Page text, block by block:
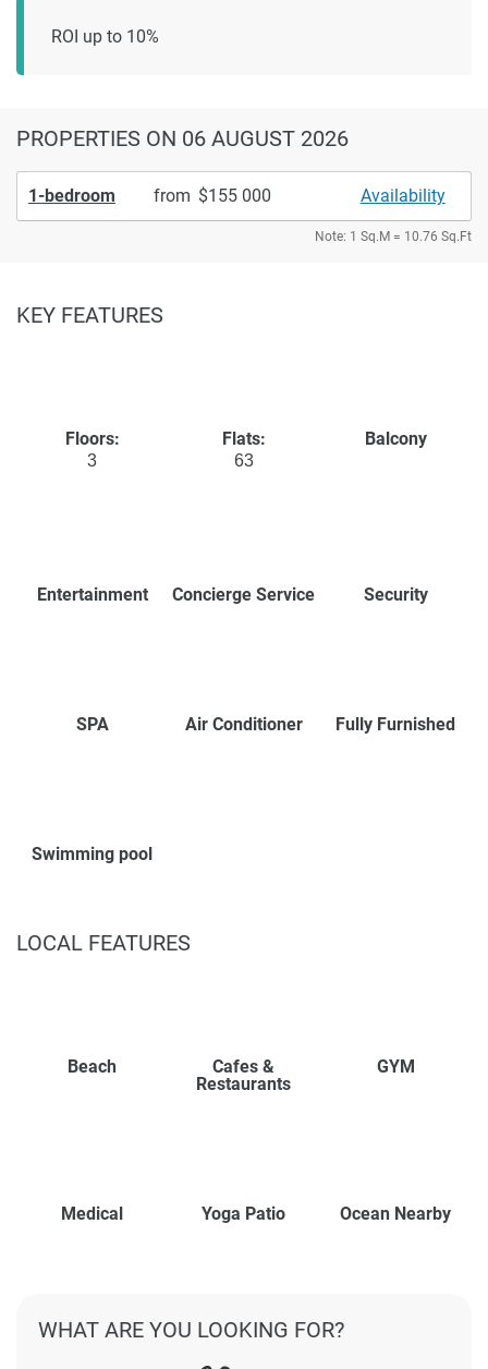
ROI up to 10%
PROPERTIES ON 06 AUGUST 2026
1-bedroom from 155 000 Availability
Note: 1 Sq.M = 10.76 Sq.Ft
KEY FEATURES
Floors:
3
Flats:
63
Balcony
Entertainment Concierge Service Security
SPA Air Conditioner Fully Furnished
Swimming pool
LOCAL FEATURES
Beach
Cafes &
Restaurants
GYM
Medical Yoga Patio Ocean Nearby
WHAT ARE YOU LOOKING FOR?